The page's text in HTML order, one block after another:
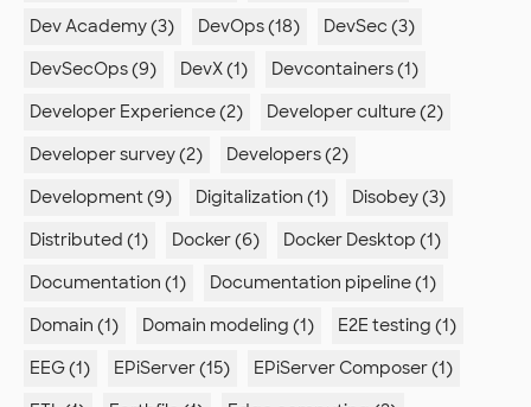
Dev Academy (3)
DevOps (18)
DevSec (3)
DevSecOps (9)
DevX (1)
Devcontainers (1)
Developer Experience (2)
Developer culture (2)
Developer survey (2)
Developers (2)
Development (9)
Digitalization (1)
Disobey (3)
Distributed (1)
Docker (6)
Docker Desktop (1)
Documentation (1)
Documentation pipeline (1)
Domain (1)
Domain modeling (1)
E2E testing (1)
EEG (1)
EPiServer (15)
EPiServer Composer (1)